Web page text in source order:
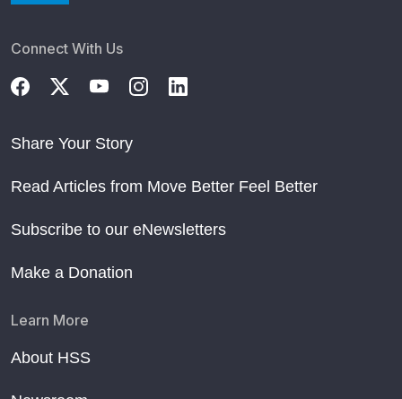
Connect With Us
Share Your Story
Read Articles from Move Better Feel Better
Subscribe to our eNewsletters
Make a Donation
Learn More
About HSS